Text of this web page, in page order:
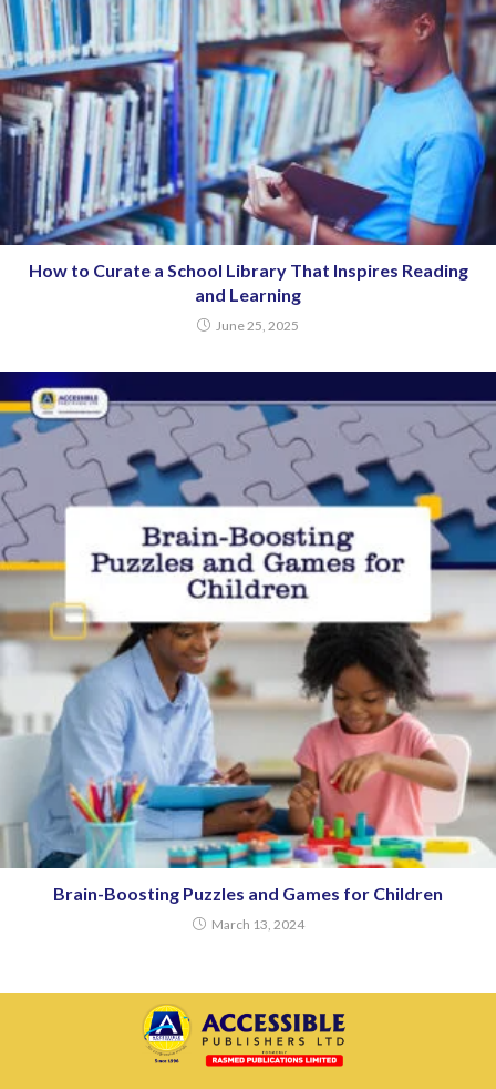
How to Curate a School Library That Inspires Reading
and Learning
June 25, 2025
Brain-Boosting Puzzles and Games for Children
March 13, 2024